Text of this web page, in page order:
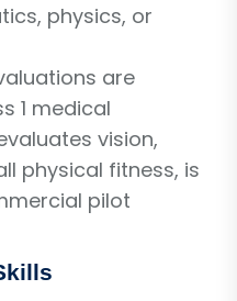
physics, or
are
1 medical
vision,
physical fitness, is
pilot